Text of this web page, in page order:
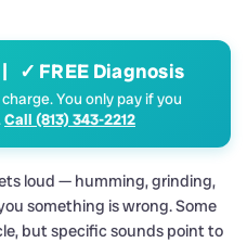
✓ FREE Diagnosis
You only pay if you
Call (813) 343-2212
loud — humming, grinding,
something is wrong. Some
but specific sounds point to